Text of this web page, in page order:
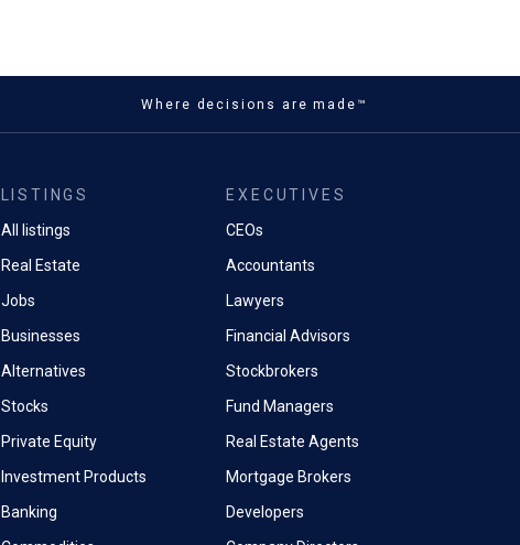
Where decisions are made™
LISTINGS
All listings
Real Estate
Jobs
Businesses
Alternatives
Stocks
Private Equity
Investment Products
Banking
EXECUTIVES
CEOs
Accountants
Lawyers
Financial Advisors
Stockbrokers
Fund Managers
Real Estate Agents
Mortgage Brokers
Developers